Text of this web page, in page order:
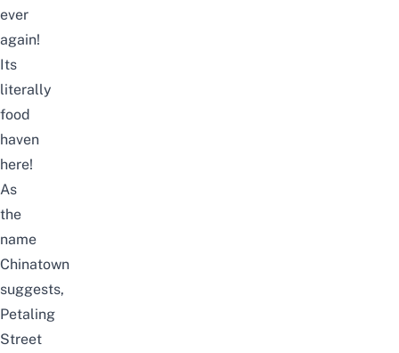
ever
again!
Its
literally
food
haven
here!
As
the
name
Chinatown
suggests,
Petaling
Street